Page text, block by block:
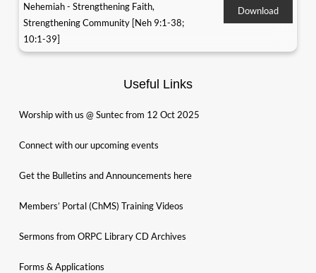
Nehemiah - Strengthening Faith,
Strengthening Community [Neh 9:1-38;
10:1-39]
Download
Useful Links
Worship with us @ Suntec from 12 Oct 2025
Connect with our upcoming events
Get the Bulletins and Announcements here
Members’ Portal (ChMS) Training Videos
Sermons from ORPC Library CD Archives
Forms & Applications